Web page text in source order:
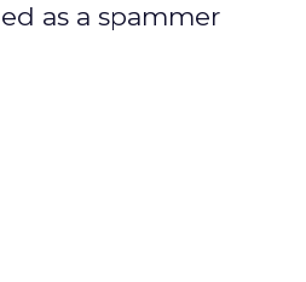
as a spammer